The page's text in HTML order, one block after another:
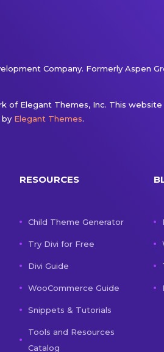
Company. Formerly Aspen
of Elegant Themes, Inc. This website
Elegant Themes.
RESOURCES
Child Theme Generator
Try Divi for Free
Divi Guide
WooCommerce Guide
Snippets & Tutorials
Tools and Resources
Catalog